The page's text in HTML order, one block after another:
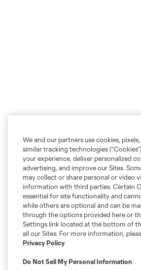
We and our partners use cookies,
similar tracking technologies
your experience, deliver personalized
advertising, and improve our Sites.
may collect or share personal or video
information with third parties. Certain
essential for site functionality and
while others are optional and can be
through the options provided here or
Settings link located at the bottom of
all our Sites. For more information,
Privacy Policy.
Do Not Sell My Personal Information.